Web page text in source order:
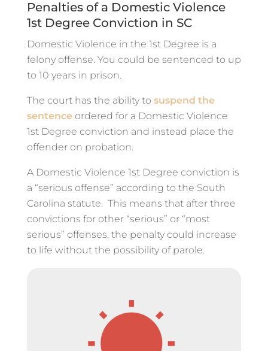
Penalties of a Domestic Violence
1st Degree Conviction in SC
Domestic Violence in the 1st Degree is a
felony offense. You could be sentenced to up
to 10 years in prison.
The court has the ability to suspend the
sentenceordered for a Domestic Violence
1st Degree conviction and instead place the
offender on probation.
A Domestic Violence 1st Degree conviction is
a “serious offense” according to the South
Carolina statute. This means that after three
convictions for other “serious” or “most
serious” offenses, the penalty could increase
to life without the possibility of parole.